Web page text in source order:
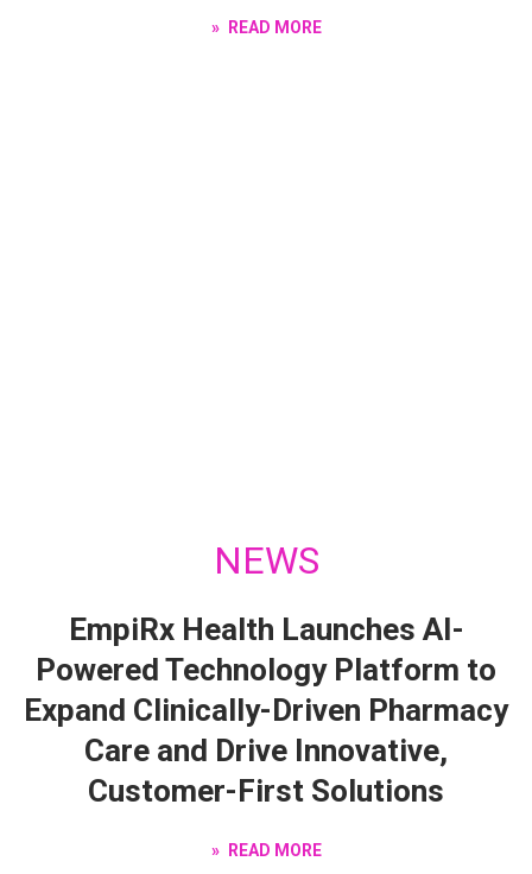
READ MORE
NEWS
EmpiRx Health Launches AI-
Powered Technology Platform to
Expand Clinically-Driven Pharmacy
Care and Drive Innovative,
Customer-First Solutions
READ MORE